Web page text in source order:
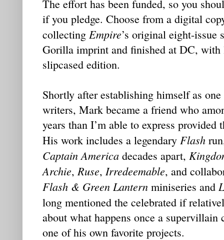
The effort has been funded, so you
if you pledge. Choose from a digital
collecting Empire’s original eight-issue
Gorilla imprint and finished at DC, with
slipcased edition.
Shortly after establishing himself as
writers, Mark became a friend who
years than I’m able to express
His work includes a legendary Flash
Captain America decades apart,
Archie,Ruse, Irredeemable, and
Flash & Green Lantern miniseries and
long mentioned the celebrated if
about what happens once a supervillain
one of his own favorite projects.